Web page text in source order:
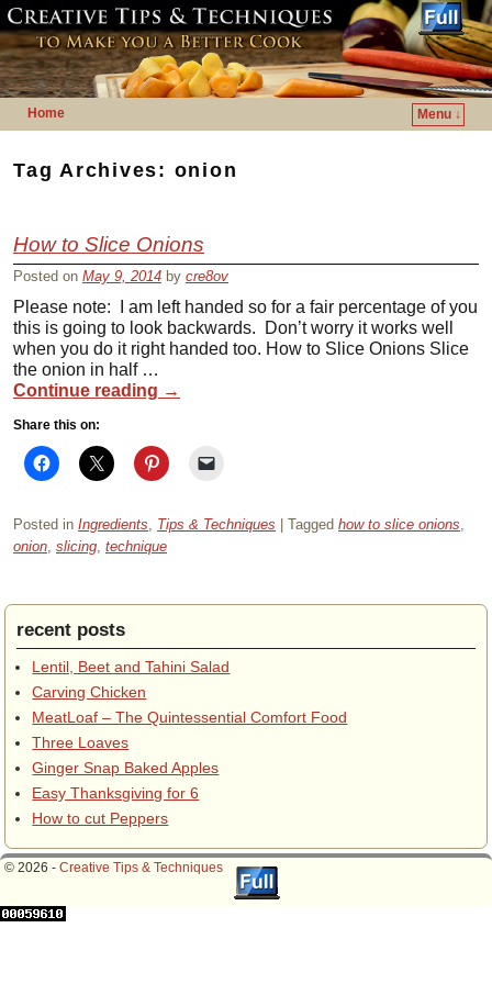
Home
Menu ↓
Tag Archives: onion
How to Slice Onions
Posted on May 9, 2014 by cre8ov
Please note: I am left handed so for a fair percentage of you
this is going to look backwards. Don’t worry it works well
when you do it right handed too. How to Slice Onions Slice
the onion in half …
Continue reading →
Share this on:
Posted in Ingredients, Tips & Techniques Tagged how to slice onions,
onion, slicing, technique
recent posts
Lentil, Beet and Tahini Salad
Carving Chicken
MeatLoaf – The Quintessential Comfort Food
Three Loaves
Ginger Snap Baked Apples
Easy Thanksgiving for 6
How to cut Peppers
© 2026 - Creative Tips & Techniques